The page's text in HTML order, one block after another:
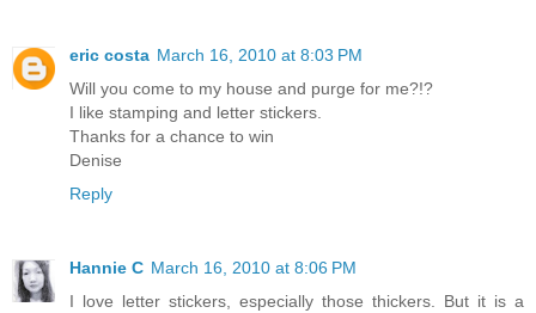
eric costa March 16, 2010 at 8:03 PM
Will you come to my house and purge for me?!?
I like stamping and letter stickers.
Thanks for a chance to win
Denise
Reply
Hannie C March 16, 2010 at 8:06 PM
I love letter stickers, especially those thickers. But it is a